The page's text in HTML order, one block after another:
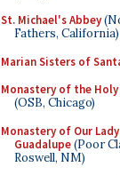
St. Michael's Abbey
Fathers, California)
Marian Sisters of
Monastery of the Holy
(OSB, Chicago)
Monastery of Our
Guadalupe(Poor
Roswell, NM)